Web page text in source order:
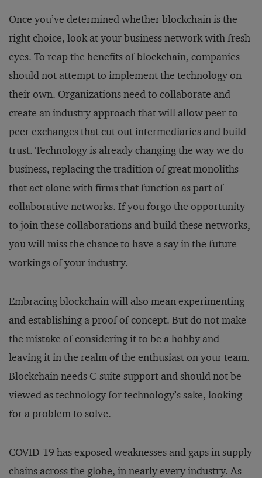
Once you’ve determined whether blockchain is the
right choice, look at your business network with fresh
eyes. To reap the benefits of blockchain, companies
should not attempt to implement the technology on
their own. Organizations need to collaborate and
create an industry approach that will allow peer-to-
peer exchanges that cut out intermediaries and build
trust. Technology is already changing the way we do
business, replacing the tradition of great monoliths
that act alone with firms that function as part of
collaborative networks. If you forgo the opportunity
to join these collaborations and build these networks,
you will miss the chance to have a say in the future
workings of your industry.
Embracing blockchain will also mean experimenting
and establishing a proof of concept. But do not make
the mistake of considering it to be a hobby and
leaving it in the realm of the enthusiast on your team.
Blockchain needs C-suite support and should not be
viewed as technology for technology’s sake, looking
for a problem to solve.
COVID-19 has exposed weaknesses and gaps in supply
chains across the globe, in nearly every industry. As